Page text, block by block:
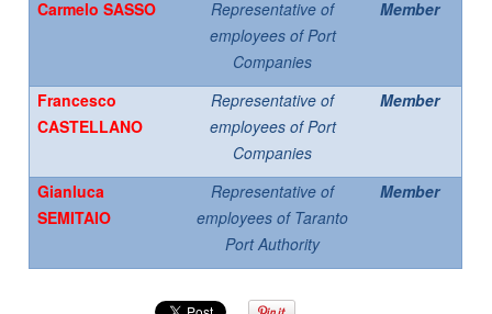
Carmelo SASSO
Representative of
employees of Port
Companies
Member
Francesco
CASTELLANO
Representative of
employees of Port
Companies
Member
Gianluca
SEMITAIO
Representative of
employees of Taranto
Port Authority
Member